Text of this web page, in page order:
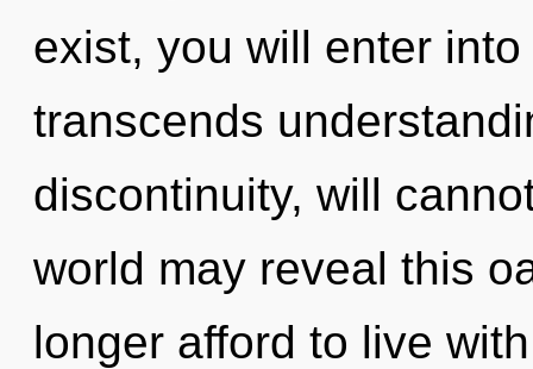
exist, you will enter
transcends
discontinuity, will
world may reveal this
longer afford to live